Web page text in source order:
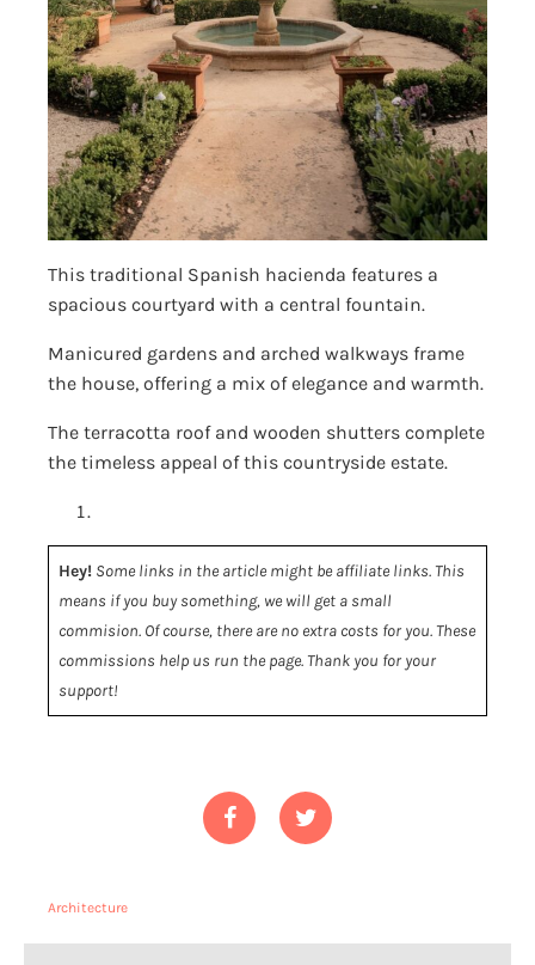
This traditional Spanish hacienda features a
spacious courtyard with a central fountain.
Manicured gardens and arched walkways frame
the house, offering a mix of elegance and warmth.
The terracotta roof and wooden shutters complete
the timeless appeal of this countryside estate.
Hey! Some links in the article might be affiliate links. This
means if you buy something, we will get a small
commision. Of course, there are no extra costs for you. These
commissions help us run the page. Thank you for your
support!
Architecture